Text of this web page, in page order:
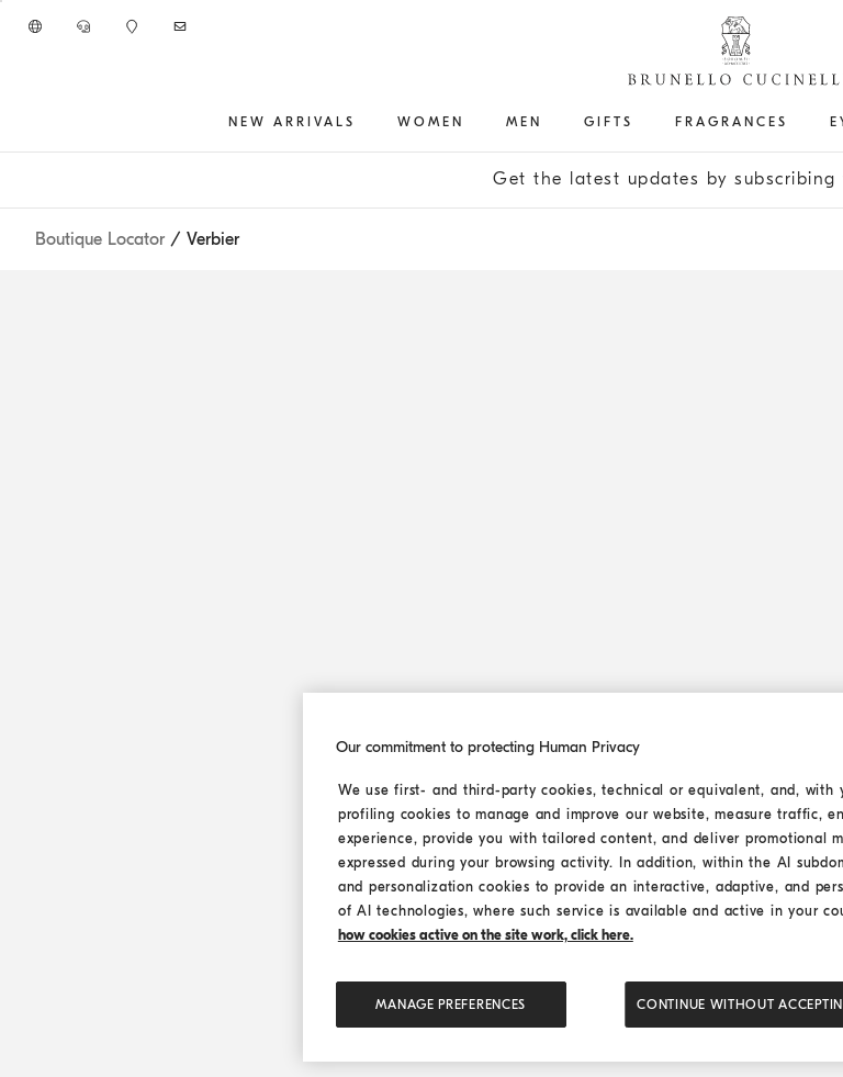
NEW ARRIVALS WOMEN MEN GIFTS FRAGRANCES
Get the latest updates by subscribing
Boutique Locator / Verbier
Our commitment to protecting Human Privacy
We use first- and third-party cookies, technical or equivalent, and, with
profiling cookies to manage and improve our website, measure traffic,
experience, provide you with tailored content, and deliver promotional
expressed during your browsing activity. In addition, within the AI
and personalization cookies to provide an interactive, adaptive, and
of AI technologies, where such service is available and active in your
how cookies active on the site work, click here.
MANAGE PREFERENCES CONTINUE WITHOUT